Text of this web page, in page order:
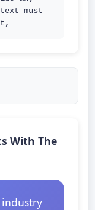
must
With The
industry